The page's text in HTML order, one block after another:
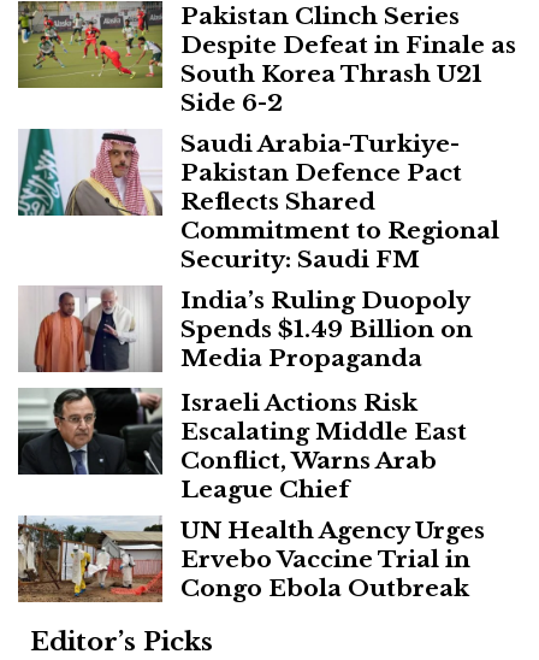
Pakistan Clinch Series
Despite Defeat in Finale as
South Korea Thrash U21
Side 6-2
Saudi Arabia-Turkiye-
Pakistan Defence Pact
Reflects Shared
Commitment to Regional
Security: Saudi FM
India’s Ruling Duopoly
Spends $1.49 Billion on
Media Propaganda
Israeli Actions Risk
Escalating Middle East
Conflict, Warns Arab
League Chief
UN Health Agency Urges
Ervebo Vaccine Trial in
Congo Ebola Outbreak
Editor’s Picks